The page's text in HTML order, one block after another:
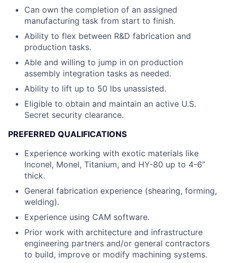
Can own the completion of an assigned
manufacturing task from start to finish.
Ability to flex between R&D fabrication and
production tasks.
Able and willing to jump in on production
assembly integration tasks as needed.
Ability to lift up to 50 lbs unassisted.
Eligible to obtain and maintain an active U.S.
Secret security clearance.
PREFERRED QUALIFICATIONS
Experience working with exotic materials like
Inconel, Monel, Titanium, and HY-80 up to 4-6”
thick.
General fabrication experience (shearing, forming,
welding).
Experience using CAM software.
Prior work with architecture and infrastructure
engineering partners and/or general contractors
to build, improve or modify machining systems.